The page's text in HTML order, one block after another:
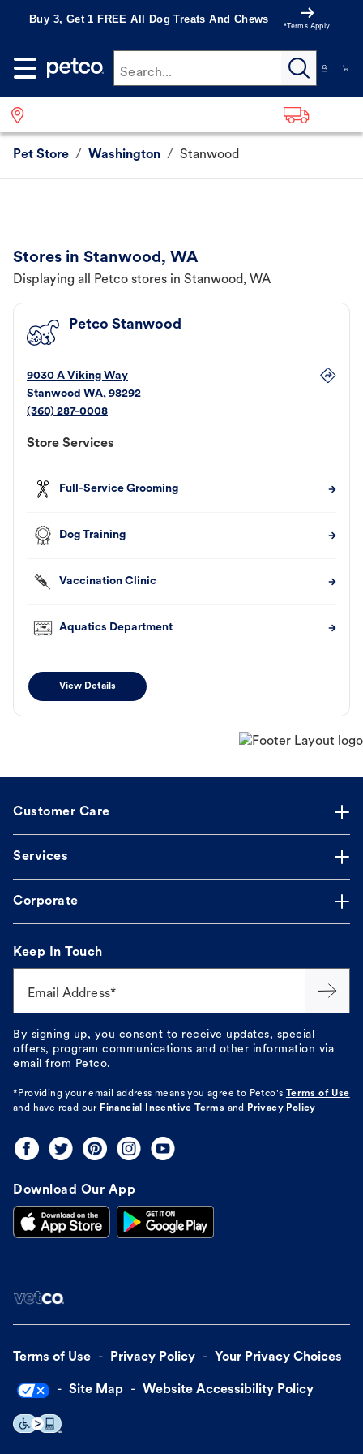
Buy 3, Get 1 FREE All Dog Treats And Chews
*Terms Apply
Search...
Pet Store / Washington / Stanwood
Stores in Stanwood, WA
Displaying all Petco stores in Stanwood, WA
Petco Stanwood
9030 A Viking Way
Stanwood WA, 98292
(360) 287-0008
Store Services
Full-Service Grooming
Dog Training
Vaccination Clinic
Aquatics Department
View Details
Customer Care
Services
Corporate
Keep In Touch
Email Address*
By signing up, you consent to receive updates, special
offers, program communications and other information via
email from Petco.
*Providing your email address means you agree to Petco's
Terms of Use
and have read our Financial Incentive Terms and Privacy Policy
Download Our App
Terms of Use Privacy Policy Your Privacy Choices
Site Map Website Accessibility Policy